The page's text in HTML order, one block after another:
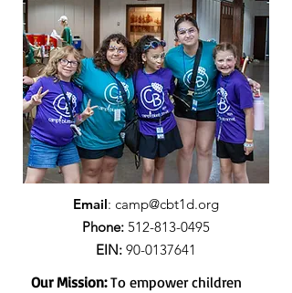
Email: camp@cbt1d.org
Phone: 512-813-0495
EIN: 90-0137641
Our Mission:To empower children